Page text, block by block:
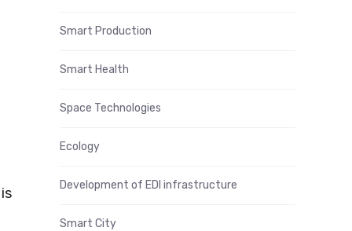
Smart Production
Smart Health
Space Technologies
Ecology
Development of EDI infrastructure
Smart City